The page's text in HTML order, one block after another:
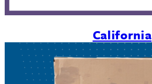
California